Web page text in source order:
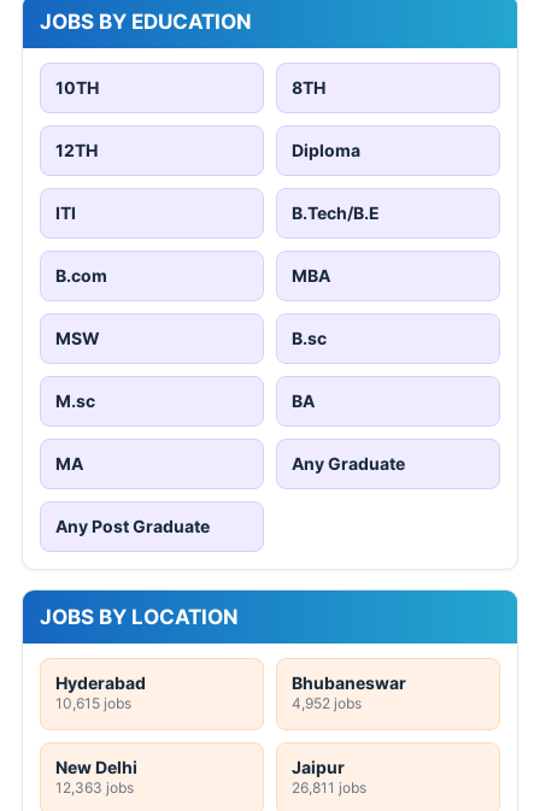
JOBS BY EDUCATION
10TH 8TH
12TH Diploma
ITI B.Tech/B.E
B.com MBA
MSW B.sc
M.sc BA
MA Any Graduate
Any Post Graduate
JOBS BY LOCATION
Hyderabad
10,615 jobs
Bhubaneswar
4,952 jobs
New Delhi
12,363 jobs
Jaipur
26,811 jobs